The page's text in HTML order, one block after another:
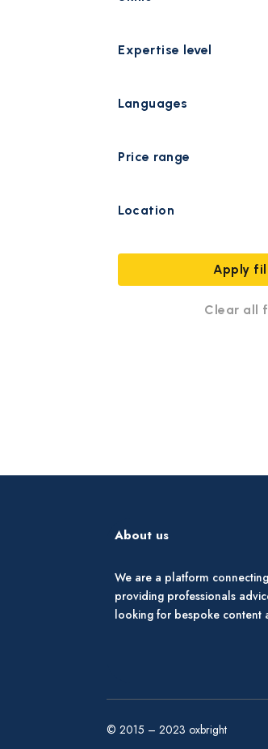
Expertise level
Languages
Price range
Location
Apply
Clear all
About us
We are a platform
providing professionals
looking for bespoke content
© 2015 – 2023 oxbright